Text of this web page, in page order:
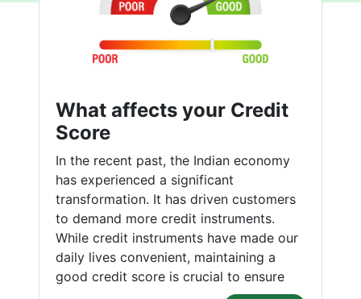
What affects your Credit
Score
In the recent past, the Indian economy
has experienced a significant
transformation. It has driven customers
to demand more credit instruments.
While credit instruments have made our
daily lives convenient, maintaining a
good credit score is crucial to ensure